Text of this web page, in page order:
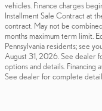
vehicles. Finance charges
Installment Sale Contract at
contract. May not be
months maximum term limit.
Pennsylvania residents; see
August 31, 2026. See dealer
options and details. Financing
See dealer for complete